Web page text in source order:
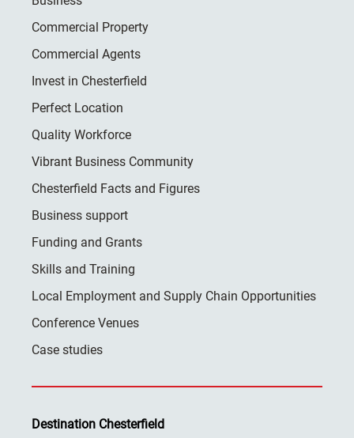
Commercial Property
Commercial Agents
Invest in Chesterfield
Perfect Location
Quality Workforce
Vibrant Business Community
Chesterfield Facts and Figures
Business support
Funding and Grants
Skills and Training
Local Employment and Supply Chain Opportunities
Conference Venues
Case studies
Destination Chesterfield